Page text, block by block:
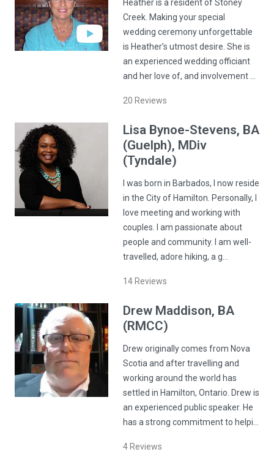
Heather is a resident of Stoney
Creek. Making your special
wedding ceremony unforgettable
is Heather’s utmost desire. She is
an experienced wedding officiant
and her love of, and involvement …
20 Reviews
Lisa Bynoe-Stevens, BA
(Guelph), MDiv
(Tyndale)
I was born in Barbados, I now reside
in the City of Hamilton. Personally, I
love meeting and working with
couples. I am passionate about
people and community. I am well-
travelled, adore hiking, a g…
14 Reviews
Drew Maddison, BA
(RMCC)
Drew originally comes from Nova
Scotia and after travelling and
working around the world has
settled in Hamilton, Ontario. Drew is
an experienced public speaker. He
has a strong commitment to helpi…
4 Reviews